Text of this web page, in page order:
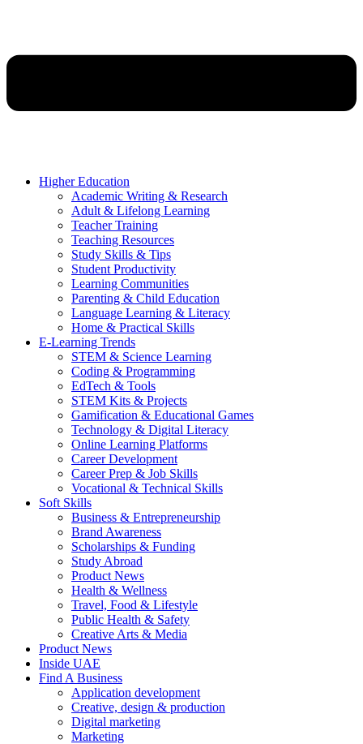
Higher Education
Academic Writing & Research
Adult & Lifelong Learning
Teacher Training
Teaching Resources
Study Skills & Tips
Student Productivity
Learning Communities
Parenting & Child Education
Language Learning & Literacy
Home & Practical Skills
E-Learning Trends
STEM & Science Learning
Coding & Programming
EdTech & Tools
STEM Kits & Projects
Gamification & Educational Games
Technology & Digital Literacy
Online Learning Platforms
Career Development
Career Prep & Job Skills
Vocational & Technical Skills
Soft Skills
Business & Entrepreneurship
Brand Awareness
Scholarships & Funding
Study Abroad
Product News
Health & Wellness
Travel, Food & Lifestyle
Public Health & Safety
Creative Arts & Media
Product News
Inside UAE
Find A Business
Application development
Creative, design & production
Digital marketing
Marketing